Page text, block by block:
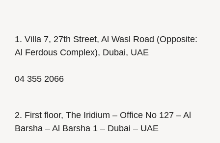
1. Villa 7, 27th Street, Al Wasl Road (Opposite:
Al Ferdous Complex), Dubai, UAE
04 355 2066
2. First floor, The Iridium – Office No 127 – Al
Barsha – Al Barsha 1 – Dubai – UAE